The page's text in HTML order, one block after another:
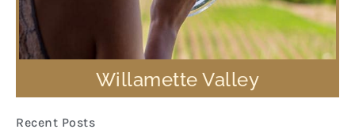
Willamette Valley
Recent Posts